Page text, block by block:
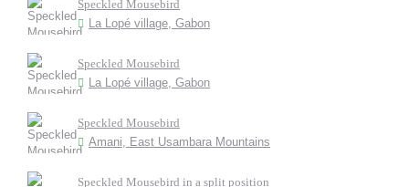
Speckled Mousebird
La Lopé village, Gabon
Speckled Mousebird
La Lopé village, Gabon
Speckled Mousebird
Amani, East Usambara Mountains
Speckled Mousebird in a split position